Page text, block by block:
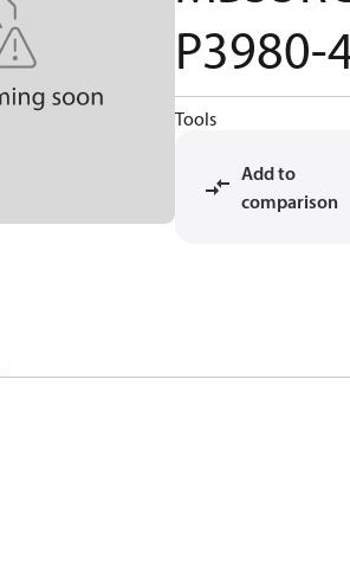
P3980-
Tools
Add to
comparison